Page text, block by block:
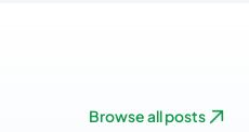
Browse all posts